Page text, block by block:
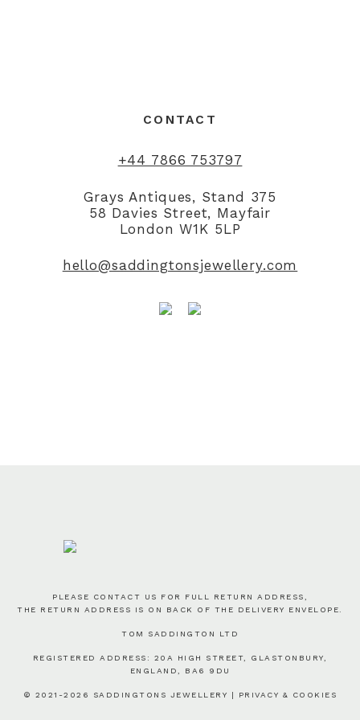
CONTACT
+44 7866 753797
Grays Antiques, Stand 375
58 Davies Street, Mayfair
London W1K 5LP
hello@saddingtonsjewellery.com
PLEASE CONTACT US FOR FULL RETURN ADDRESS,
THE RETURN ADDRESS IS ON BACK OF THE DELIVERY ENVELOPE.
TOM SADDINGTON LTD
REGISTERED ADDRESS: 20A HIGH STREET, GLASTONBURY,
ENGLAND, BA6 9DU
© 2021-2026 SADDINGTONS JEWELLERY | PRIVACY & COOKIES